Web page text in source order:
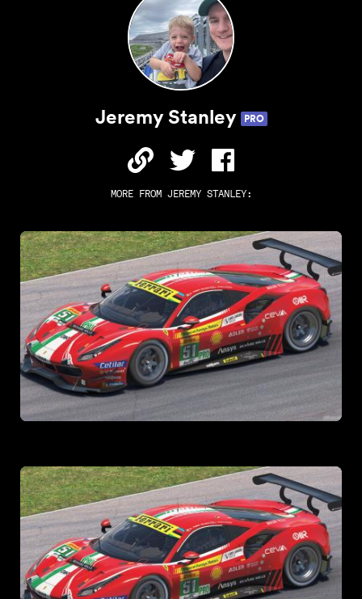
Jeremy Stanley PRO
MORE FROM JEREMY STANLEY: